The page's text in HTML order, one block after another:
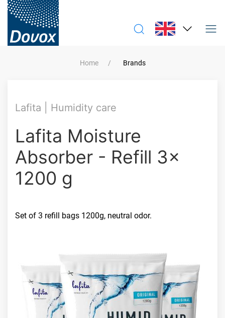
Home Brands
Lafita Moisture
Absorber - Refill 3x
1200 g
Lafita | Humidity care
Set of 3 refill bags 1200g, neutral odor.